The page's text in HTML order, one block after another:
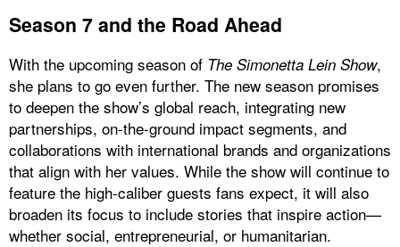
Season 7 and the Road Ahead
With the upcoming season of The Simonetta Lein Show,
she plans to go even further. The new season promises
to deepen the show’s global reach, integrating new
partnerships, on-the-ground impact segments, and
collaborations with international brands and organizations
that align with her values. While the show will continue to
feature the high-caliber guests fans expect, it will also
broaden its focus to include stories that inspire action—
whether social, entrepreneurial, or humanitarian.